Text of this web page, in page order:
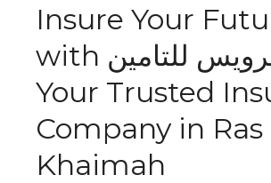
Insure Your
with الرويس للتامين –
Your Trusted
Company in Ras
Khaimah